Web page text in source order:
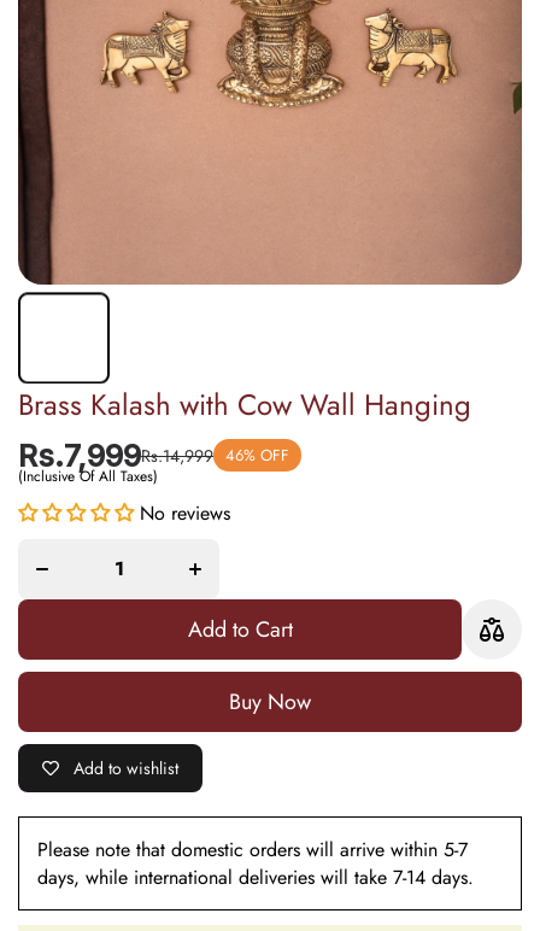
Brass Kalash with Cow Wall Hanging
Rs.7,999Rs.14,999 46% OFF
(Inclusive Of All Taxes)
No reviews
Decrease
Kalash
Wall
quantity
Kalash
Cow
Wall
Hanging
Add to Cart
Buy it now
Add to wishlist
Please note that domestic orders will arrive within 5-7
days, while international deliveries will take 7-14 days.